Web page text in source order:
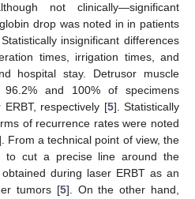
not clinically—significant
drop was noted in in patients
insignificant differences
times, irrigation times, and
hospital stay. Detrusor muscle
and 100% of specimens
respectively [5]. Statistically
of recurrence rates were noted
From a technical point of view, the
to cut a precise line around the
during laser ERBT as an
tumors [5]. On the other hand,